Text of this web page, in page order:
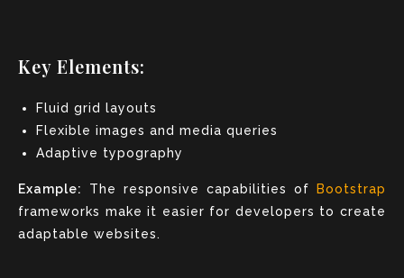
Key Elements:
Fluid grid layouts
Flexible images and media queries
Adaptive typography
Example: The responsive capabilities of
Bootstrap
frameworks make it easier for developers to create
adaptable websites.